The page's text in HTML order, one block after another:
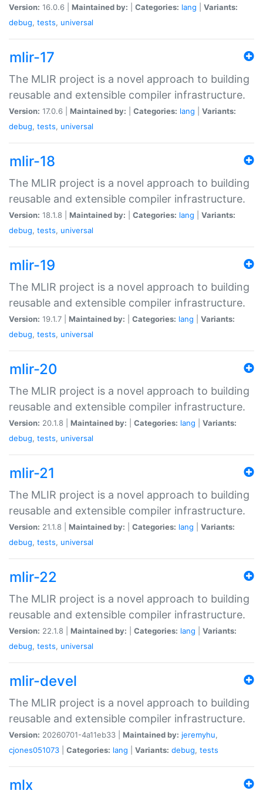
Version: 16.0.6 | Maintained by: Categories: lang
Variants:
debug, tests, universal
mlir-17
The MLIR project is a novel approach to building
reusable and extensible compiler infrastructure.
Version: 17.0.6 | Maintained by: Categories: lang
Variants:
debug, tests, universal
mlir-18
The MLIR project is a novel approach to building
reusable and extensible compiler infrastructure.
Version: 18.1.8 | Maintained by: Categories: lang
Variants:
debug, tests, universal
mlir-19
The MLIR project is a novel approach to building
reusable and extensible compiler infrastructure.
Version: 19.1.7 | Maintained by: Categories: lang
Variants:
debug, tests, universal
mlir-20
The MLIR project is a novel approach to building
reusable and extensible compiler infrastructure.
Version: 20.1.8 | Maintained by: Categories: lang
Variants:
debug, tests, universal
mlir-21
The MLIR project is a novel approach to building
reusable and extensible compiler infrastructure.
Version: 21.1.8 | Maintained by: Categories: lang
Variants:
debug, tests, universal
mlir-22
The MLIR project is a novel approach to building
reusable and extensible compiler infrastructure.
Version: 22.1.8 | Maintained by: Categories: lang
Variants:
debug, tests, universal
mlir-devel
The MLIR project is a novel approach to building
reusable and extensible compiler infrastructure.
Version: 20260701-4a11eb33 | Maintained by: jeremyhu,
cjones051073
Categories: lang Variants: debug, tests
mlx